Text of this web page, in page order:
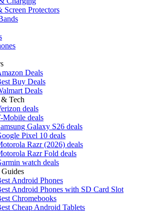
Screen Protectors
Deals
Buy Deals
Deals
& Tech
deals
Mobile deals
Galaxy S26 deals
Pixel 10 deals
Razr (2026) deals
Razr Fold deals
watch deals
Android Phones
Android Phones with SD Card Slot
Chromebooks
Cheap Android Tablets